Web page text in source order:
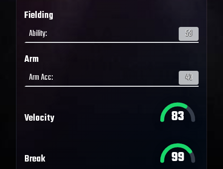
Fielding
Ability: 53
Arm
Arm Acc: 43
Velocity 83
Break 99